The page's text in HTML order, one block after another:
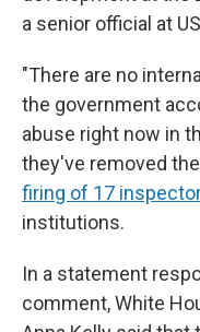
a senior official at
"There are no
the government
abuse right now in
they've removed
firing of 17
institutions.
In a statement
comment, White